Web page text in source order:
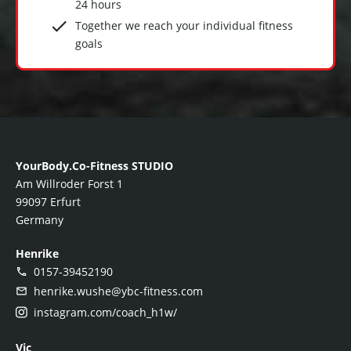
24 hours
Together we reach your individual fitness
goals
YourBody.Co-Fitness STUDIO
Am Willroder Forst 1
99097 Erfurt
Germany
Henrike
0157-39452190
henrike.wushe@ybc-fitness.com
instagram.com/coach_h1w/
Vic